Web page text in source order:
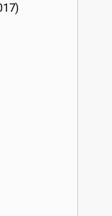
17)